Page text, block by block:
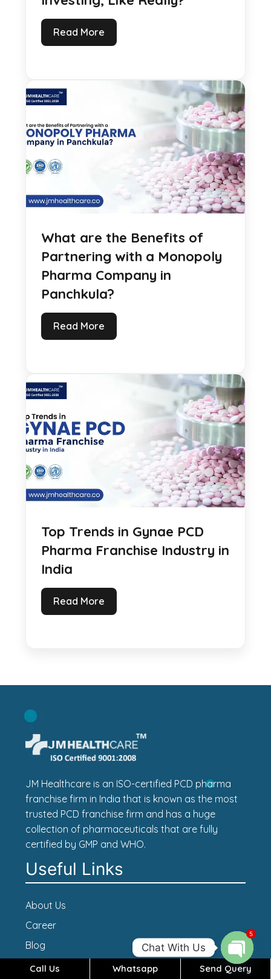
Read More
What are the Benefits of
Partnering with a Monopoly
Pharma Company in
Panchkula?
Read More
Top Trends in Gynae PCD
Pharma Franchise Industry in
India
Read More
JM Healthcare is an ISO-certified PCD pharma
franchise firm in India that is known as the most
trusted PCD franchise firm and has a huge
collection of pharmaceuticals that are fully
certified by GMP and WHO.
Useful Links
About Us
Career
Blog
Contact Us
Call Us Whatsapp Send Query
Chat With Us
Open
5